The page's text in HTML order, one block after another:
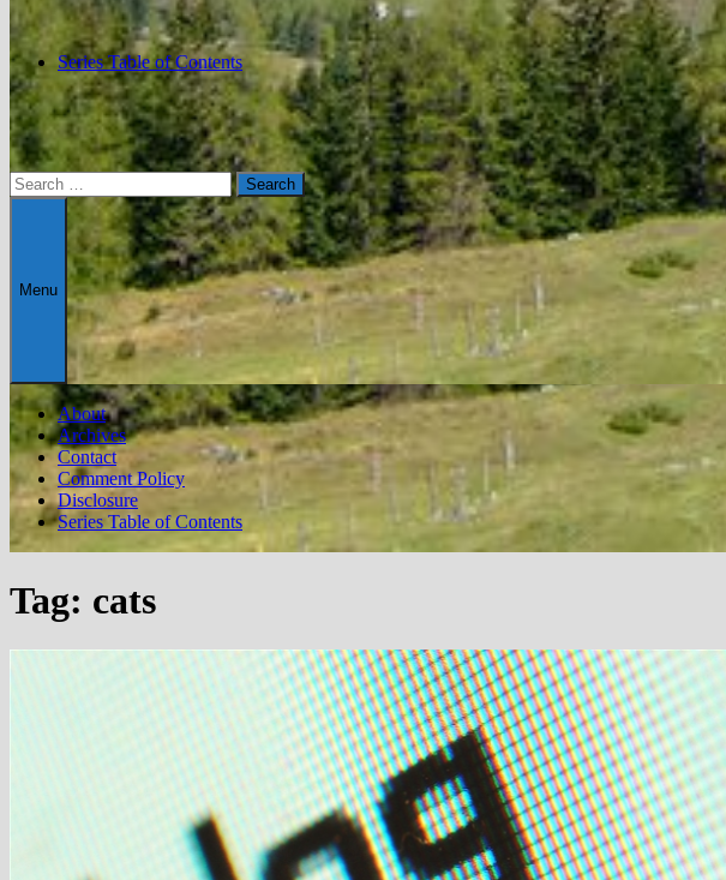
Series Table of Contents
Search
for:
Menu
About
Archives
Contact
Comment Policy
Disclosure
Series Table of Contents
Tag: cats